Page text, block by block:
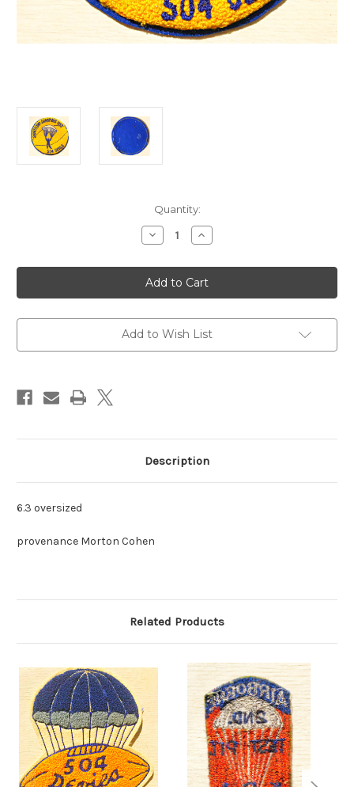
Quantity:
Decrease
Quantity
korea
504th
airborne
devils
1953
Increase
Quantity
korea
504th
airborne
devils
1953
Add to Wish List
Description
6.3 oversized
provenance Morton Cohen
Related Products